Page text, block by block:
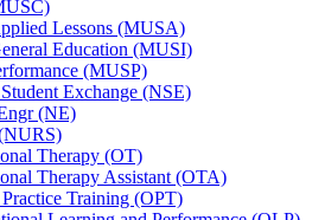
Lessons (MUSA)
Education (MUSI)
(MUSP)
Exchange (NSE)
(NE)
Therapy (OT)
Therapy Assistant (OTA)
Training (OPT)